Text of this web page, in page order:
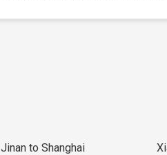
Jinan to Shanghai